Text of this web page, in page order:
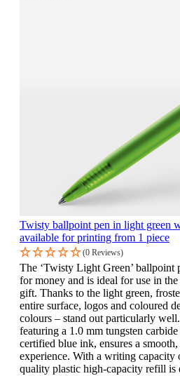
Twisty ballpoint pen in light green
available for printing from 1 piece
(0 Reviews)
The ‘Twisty Light Green’ ballpoint
for money and is ideal for use in
gift. Thanks to the light green,
entire surface, logos and coloured
colours – stand out particularly
featuring a 1.0 mm tungsten
certified blue ink, ensures a
experience. With a writing capacity
quality plastic high-capacity refill is